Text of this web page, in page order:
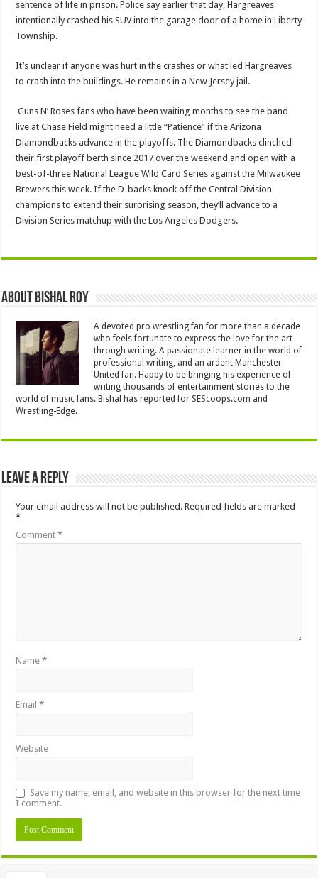
sentence of life in prison. Police say earlier that day, Hargreaves
intentionally crashed his SUV into the garage door of a home in Liberty
Township.
It’s unclear if anyone was hurt in the crashes or what led Hargreaves
to crash into the buildings. He remains in a New Jersey jail.
Guns N’ Roses fans who have been waiting months to see the band
live at Chase Field might need a little “Patience” if the Arizona
Diamondbacks advance in the playoffs. The Diamondbacks clinched
their first playoff berth since 2017 over the weekend and open with a
best-of-three National League Wild Card Series against the Milwaukee
Brewers this week. If the D-backs knock off the Central Division
champions to extend their surprising season, they’ll advance to a
Division Series matchup with the Los Angeles Dodgers.
About Bishal Roy
A devoted pro wrestling fan for more than a decade
who feels fortunate to express the love for the art
through writing. A passionate learner in the world of
professional writing, and an ardent Manchester
United fan. Happy to be bringing his experience of
writing thousands of entertainment stories to the
world of music fans. Bishal has reported for SEScoops.com and
Wrestling-Edge.
Leave a Reply
Your email address will not be published. Required fields are marked
*
Comment*
Name*
Email*
Website
Save my name, email, and website in this browser for the next time
I comment.